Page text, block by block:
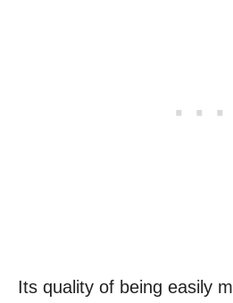
Its quality of being easily